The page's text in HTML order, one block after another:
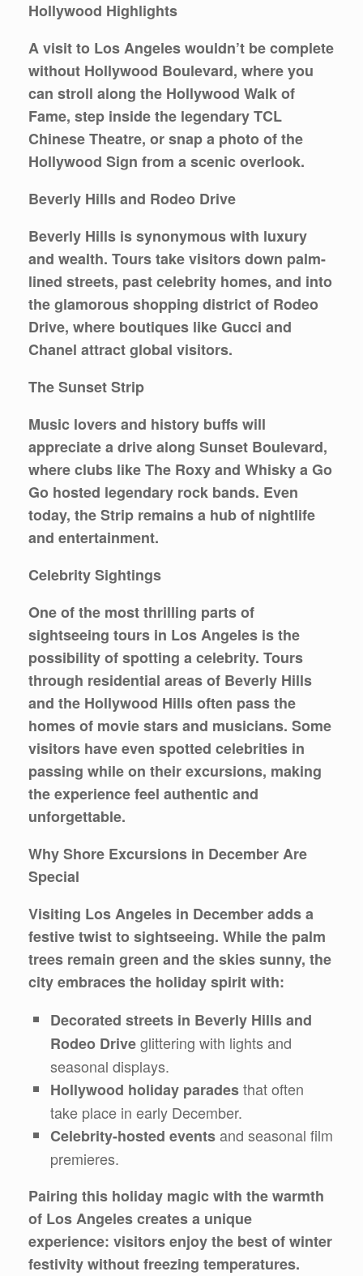
Hollywood Highlights
A visit to Los Angeles wouldn’t be complete
without Hollywood Boulevard, where you
can stroll along the Hollywood Walk of
Fame, step inside the legendaryTCL
Chinese Theatre, or snap a photo of the
Hollywood Sign from a scenic overlook.
Beverly Hills and Rodeo Drive
Beverly Hills is synonymous with luxury
and wealth. Tours take visitors down palm-
lined streets, past celebrity homes, and into
the glamorous shopping district of Rodeo
Drive, where boutiques like Gucci and
Chanel attract global visitors.
The Sunset Strip
Music lovers and history buffs will
appreciate a drive along Sunset Boulevard,
where clubs like The Roxy and Whisky a Go
Go hosted legendary rock bands. Even
today, the Strip remains a hub of nightlife
and entertainment.
Celebrity Sightings
One of the most thrilling parts of
sightseeing tours in Los Angeles is the
possibility of spotting a celebrity. Tours
through residential areas of Beverly Hills
and the Hollywood Hills often pass the
homes of movie stars and musicians. Some
visitors have even spotted celebrities in
passing while on their excursions, making
the experience feel authentic and
unforgettable.
Why Shore Excursions in December Are
Special
Visiting Los Angeles in December adds a
festive twist to sightseeing. While the palm
trees remain green and the skies sunny, the
city embraces the holiday spirit with:
Decorated streets in Beverly Hills and
Rodeo Driveglittering with lights and
seasonal displays.
Hollywood holiday paradesthat often
take place in early December.
Celebrity-hosted eventsand seasonal film
premieres.
Pairing this holiday magic with the warmth
of Los Angeles creates a unique
experience: visitors enjoy the best of winter
festivity without freezing temperatures.